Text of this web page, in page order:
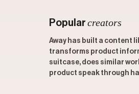
Popular creators
Away has built a content
transforms product
suitcase, does similar
product speak through